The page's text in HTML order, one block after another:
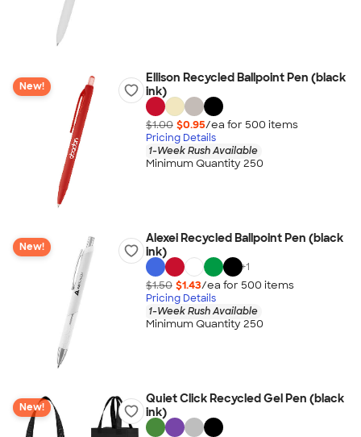
New!
Ellison Recycled Ballpoint Pen (black
ink)
$1.00 $0.95/ea for 500 items
Pricing Details
1-Week Rush Available
Minimum Quantity 250
New!
Alexei Recycled Ballpoint Pen (black
ink)
+1
$1.50 $1.43/ea for 500 items
Pricing Details
1-Week Rush Available
Minimum Quantity 250
New!
Quiet Click Recycled Gel Pen (black
ink)